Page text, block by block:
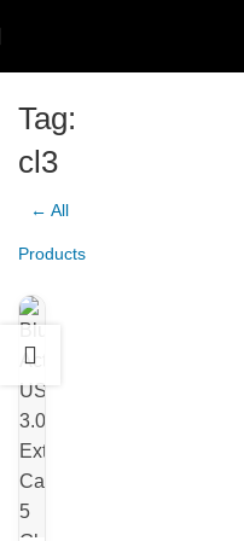
Tag:
cl3
← All
Products